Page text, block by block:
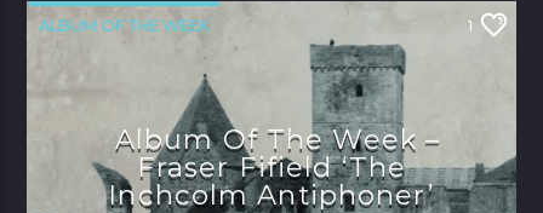
ALBUM OF THE WEEK 1
Album Of The Week –
Fraser Fifield ‘The
Inchcolm Antiphoner’